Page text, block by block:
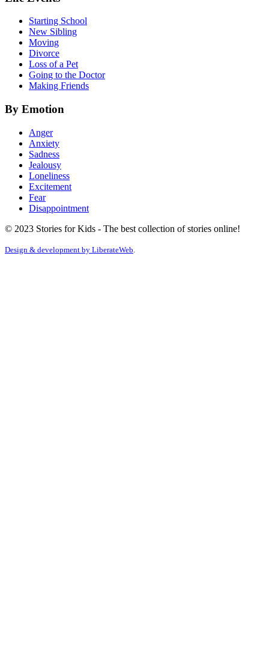
Starting School
New Sibling
Moving
Divorce
Loss of a Pet
Going to the Doctor
Making Friends
By Emotion
Anger
Anxiety
Sadness
Jealousy
Loneliness
Excitement
Fear
Disappointment
© 2023 Stories for Kids - The best collection of stories online!
Design & development by LiberateWeb